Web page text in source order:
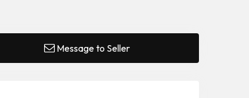
Message to Seller